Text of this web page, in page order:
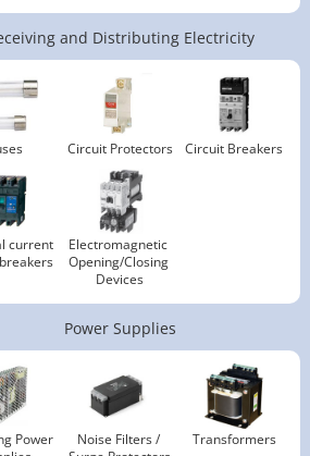
and Distributing Electricity
Circuit Protectors Circuit Breakers
current
Electromagnetic
Opening/Closing
Devices
Power Supplies
Power
Noise Filters /
Transformers